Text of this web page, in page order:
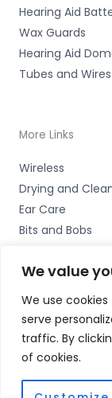
We value
We use
serve
traffic. By
of cookies.
Hearing Aid
Wax Guards
Hearing Aid
Tubes and Wires
More Links
Wireless
Drying and
Ear Care
Bits and Bobs
Copyright ©
Standish,